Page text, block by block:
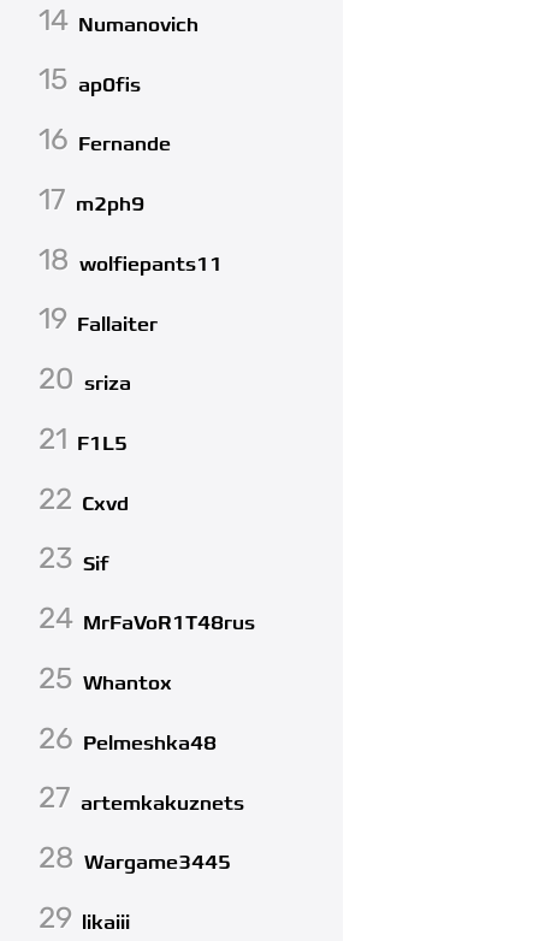
14 Numanovich
15 ap0fis
16 Fernande
17 m2ph9
18 wolfiepants11
19 Fallaiter
20 sriza
21 F1L5
22 Cxvd
23 Sif
24 MrFaVoR1T48rus
25 Whantox
26 Pelmeshka48
27 artemkakuznets
28 Wargame3445
29 likaiii